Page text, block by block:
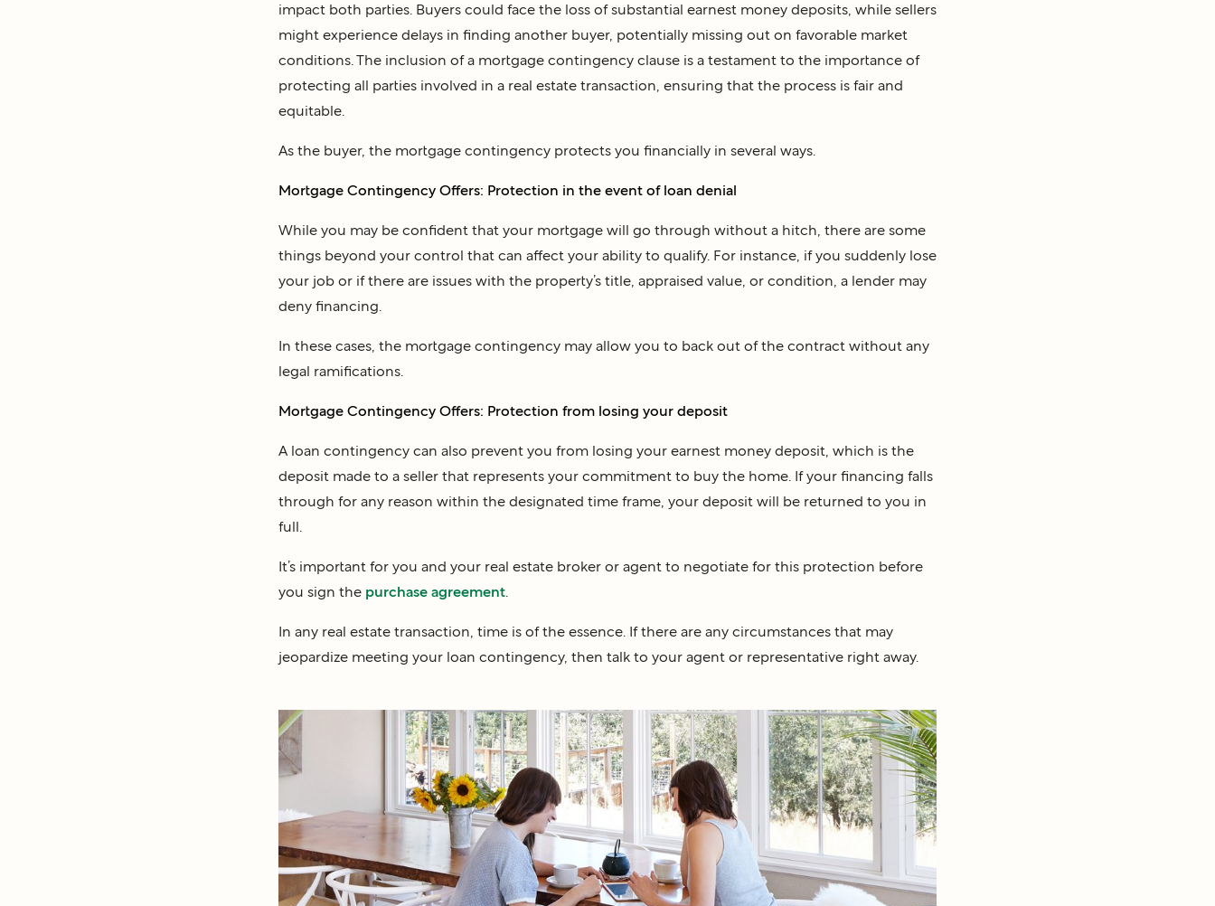
impact both parties. Buyers could face the loss of substantial earnest money deposits, while sellers
might experience delays in finding another buyer, potentially missing out on favorable market
conditions. The inclusion of a mortgage contingency clause is a testament to the importance of
protecting all parties involved in a real estate transaction, ensuring that the process is fair and
equitable.
As the buyer, the mortgage contingency protects you financially in several ways.
Mortgage Contingency Offers: Protection in the event of loan denial
While you may be confident that your mortgage will go through without a hitch, there are some
things beyond your control that can affect your ability to qualify. For instance, if you suddenly lose
your job or if there are issues with the property’s title, appraised value, or condition, a lender may
deny financing.
In these cases, the mortgage contingency may allow you to back out of the contract without any
legal ramifications.
Mortgage Contingency Offers: Protection from losing your deposit
A loan contingency can also prevent you from losing your earnest money deposit, which is the
deposit made to a seller that represents your commitment to buy the home. If your financing falls
through for any reason within the designated time frame, your deposit will be returned to you in
full.
It’s important for you and your real estate broker or agent to negotiate for this protection before
you sign the purchase agreement
In any real estate transaction, time is of the essence. If there are any circumstances that may
jeopardize meeting your loan contingency, then talk to your agent or representative right away.